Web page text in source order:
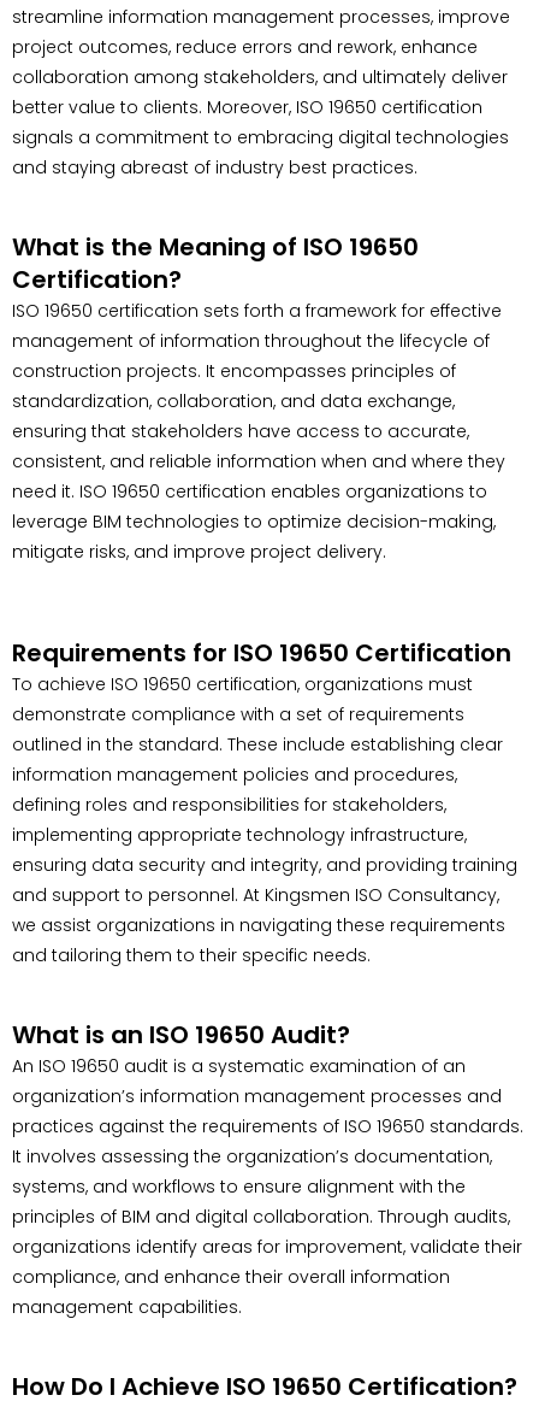
streamline information management processes, improve
project outcomes, reduce errors and rework, enhance
collaboration among stakeholders, and ultimately deliver
better value to clients. Moreover, ISO 19650 certification
signals a commitment to embracing digital technologies
and staying abreast of industry best practices.
What is the Meaning of ISO 19650
Certification?
ISO 19650 certification sets forth a framework for effective
management of information throughout the lifecycle of
construction projects. It encompasses principles of
standardization, collaboration, and data exchange,
ensuring that stakeholders have access to accurate,
consistent, and reliable information when and where they
need it. ISO 19650 certification enables organizations to
leverage BIM technologies to optimize decision-making,
mitigate risks, and improve project delivery.
Requirements for ISO 19650 Certification
To achieve ISO 19650 certification, organizations must
demonstrate compliance with a set of requirements
outlined in the standard. These include establishing clear
information management policies and procedures,
defining roles and responsibilities for stakeholders,
implementing appropriate technology infrastructure,
ensuring data security and integrity, and providing training
and support to personnel. At Kingsmen ISO Consultancy,
we assist organizations in navigating these requirements
and tailoring them to their specific needs.
What is an ISO 19650 Audit?
An ISO 19650 audit is a systematic examination of an
organization’s information management processes and
practices against the requirements of ISO 19650 standards.
It involves assessing the organization’s documentation,
systems, and workflows to ensure alignment with the
principles of BIM and digital collaboration. Through audits,
organizations identify areas for improvement, validate their
compliance, and enhance their overall information
management capabilities.
How Do I Achieve ISO 19650 Certification?